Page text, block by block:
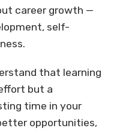
career growth —
self-
that learning
but a
time in your
opportunities,